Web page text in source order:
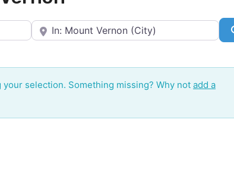
Near
selection. Something missing? Why not add a